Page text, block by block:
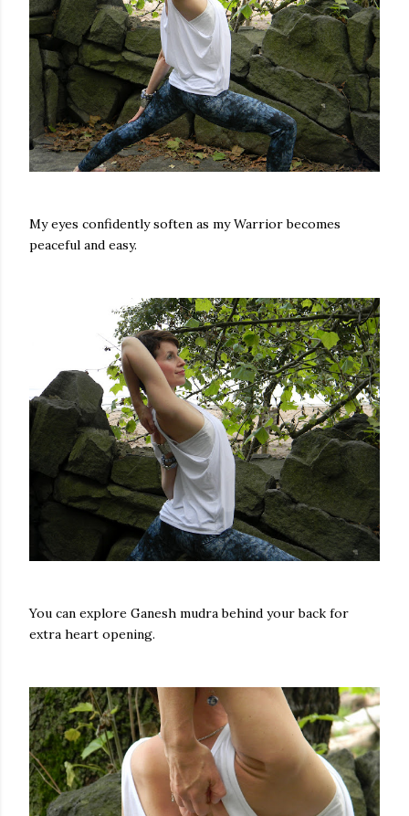
My eyes confidently soften as my Warrior becomes
peaceful and easy.
You can explore Ganesh mudra behind your back for
extra heart opening.